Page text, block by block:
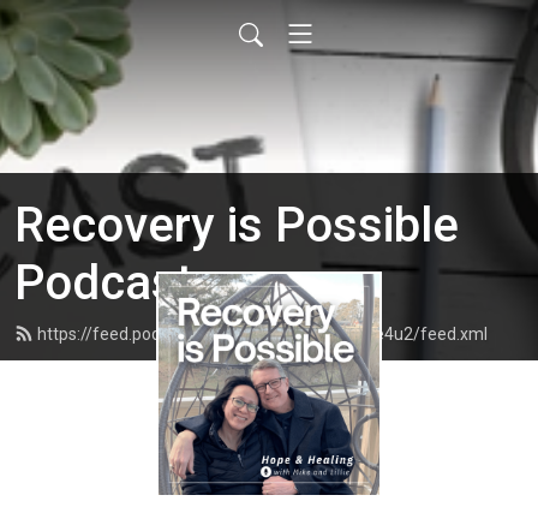
Recovery is Possible
Podcast
https://feed.podbean.com/recoveryispossible4u2/feed.xml